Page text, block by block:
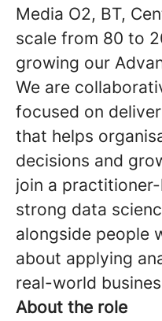
Media O2, BT,
scale from 80 to
growing our
We are
focused on
that helps
decisions and
join a
strong data
alongside people
about applying
real-world
About the role